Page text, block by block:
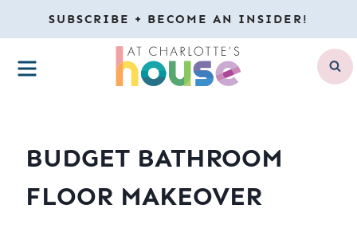
to
content
SUBSCRIBE + BECOME AN INSIDER!
MENU
BUDGET BATHROOM
FLOOR MAKEOVER